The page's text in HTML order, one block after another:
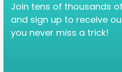
Join tens of thousands
and sign up to receive
you never miss a trick!